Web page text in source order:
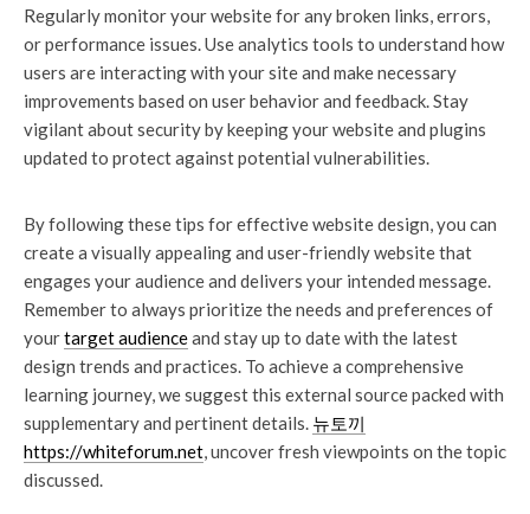
Regularly monitor your website for any broken links, errors,
or performance issues. Use analytics tools to understand how
users are interacting with your site and make necessary
improvements based on user behavior and feedback. Stay
vigilant about security by keeping your website and plugins
updated to protect against potential vulnerabilities.
By following these tips for effective website design, you can
create a visually appealing and user-friendly website that
engages your audience and delivers your intended message.
Remember to always prioritize the needs and preferences of
yourtarget audienceand stay up to date with the latest
design trends and practices. To achieve a comprehensive
learning journey, we suggest this external source packed with
supplementary and pertinent details. 뉴토끼
https://whiteforum.net, uncover fresh viewpoints on the topic
discussed.